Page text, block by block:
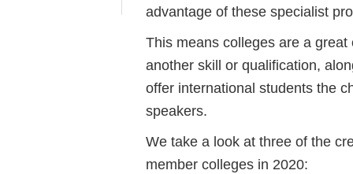
advantage of these specialist
This means colleges are a
another skill or qualification,
offer international students the
speakers.
We take a look at three of the
member colleges in 2020: